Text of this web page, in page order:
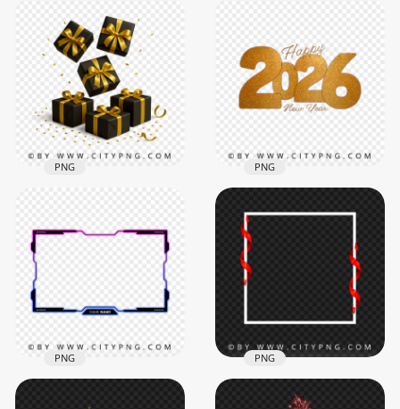
Rectangle Red Neon
Frame Transparent
Background
5581x5581
307.9kB
Glitter Numbers
with Elegant Gift
Boxes
2084x2084
Premium gold
ribboned gift boxes
and falling confetti
2458x2458
3.1MB
PNG
2026 Happy New
Year Glitter Effect
PNG Image
6000x6000
PNG
PNG PNG